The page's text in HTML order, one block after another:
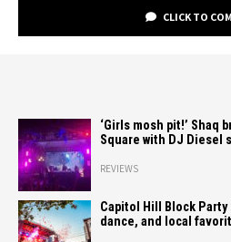
CLICK TO
‘Girls mosh pit!’ Shaq
Square with DJ Diesel
REVIEWS
Capitol Hill Block
dance, and local